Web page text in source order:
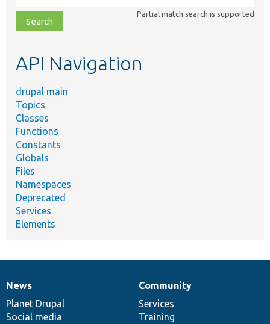
class,
file,
topic,
Partial match search is supported
API Navigation
drupal main
Topics
Classes
Functions
Constants
Globals
Files
Namespaces
Deprecated
Services
Elements
News
items
News
Planet Drupal
Social media
Our
community
Community
Services
Training
Documentation
Drupal
code
base
Governance
of
community